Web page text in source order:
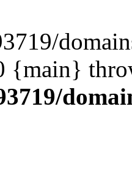
{main}